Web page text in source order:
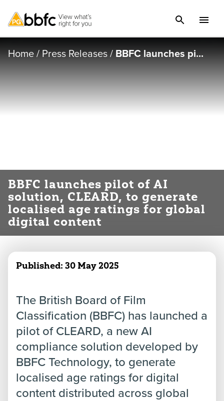
Home/Press Releases/ BBFC launches pi...
BBFC launches pilot of AI
solution, CLEARD, to generate
localised age ratings for global
digital content
Published: 30 May 2025
The British Board of Film
Classification (BBFC) has launched a
pilot of CLEARD, a new AI
compliance solution developed by
BBFC Technology, to generate
localised age ratings for digital
content distributed across global